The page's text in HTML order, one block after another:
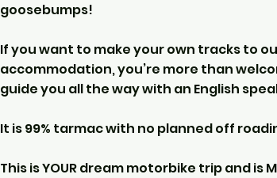
goosebumps!
If you want to make your own tracks to
accommodation, you’re more than
guide you all the way with an English
It is 99% tarmac with no planned off
This is YOUR dream motorbike trip and is